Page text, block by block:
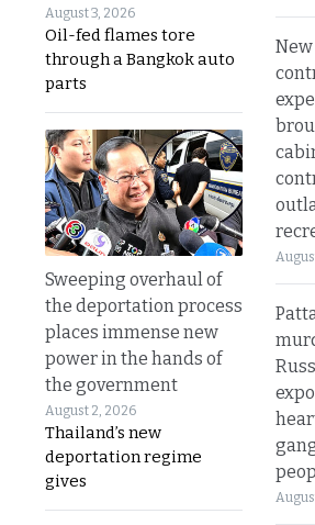
August 3, 2026
Oil-fed flames tore
through a Bangkok auto
parts
Sweeping overhaul of
the deportation process
places immense new
power in the hands of
the government
August 2, 2026
Thailand’s new
deportation regime
gives